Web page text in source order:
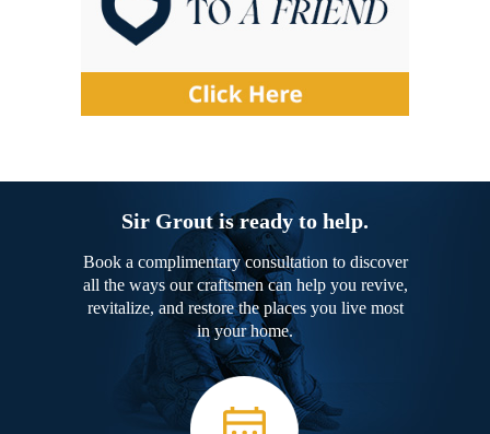
Sir Grout is ready to help.
Book a complimentary consultation to discover
all the ways our craftsmen can help you revive,
revitalize, and restore the places you live most
in your home.